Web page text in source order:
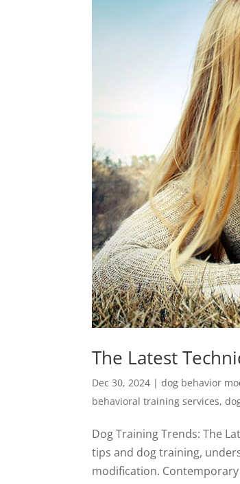
The Latest
Dec 30, 2024 |dog behavior
behavioral training services,
Dog Training Trends: The
tips and dog training,
modification.